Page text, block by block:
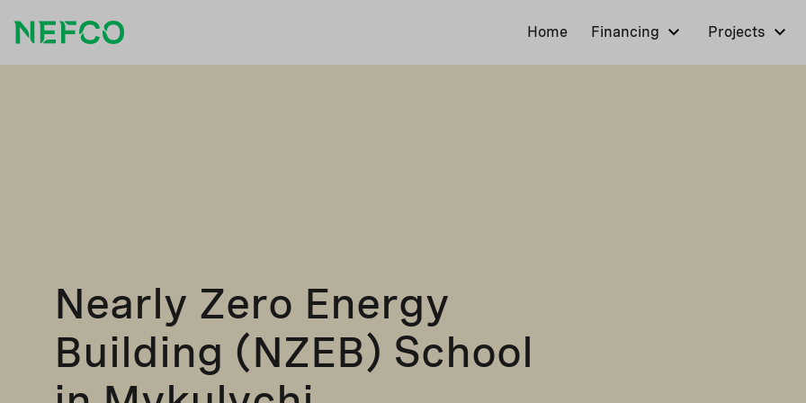
Home Financing Projects
Nearly Zero Energy
Building (NZEB) School